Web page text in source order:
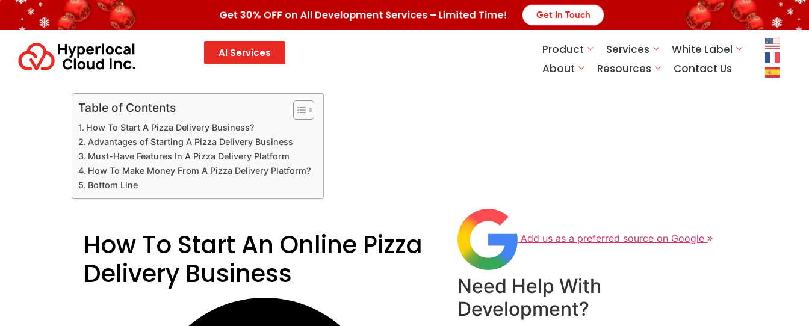
Get 30% OFF on All Development Services – Limited Time! Get In Touch
AI Services Product Services
White Label
About
Resources Contact Us
Table of Contents
How To Start A Pizza Delivery Business?
Advantages of Starting A Pizza Delivery Business
Must-Have Features In A Pizza Delivery Platform
How To Make Money From A Pizza Delivery Platform?
Bottom Line
How To Start An Online Pizza
Delivery Business
Add us as a preferred source on Google
Need Help With
Development?